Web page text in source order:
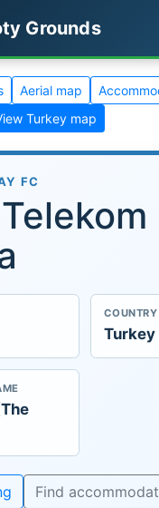
Grounds
Aerial map
Turkey map
FC
COUNTRY
Turkey
Find